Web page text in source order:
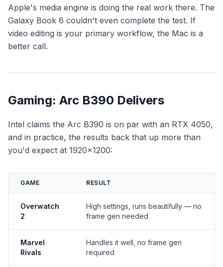
Apple's media engine is doing the real work there. The
Galaxy Book 6 couldn't even complete the test. If
video editing is your primary workflow, the Mac is a
better call.
Gaming: Arc B390 Delivers
Intel claims the Arc B390 is on par with an RTX 4050,
and in practice, the results back that up more than
you'd expect at 1920×1200:
GAME RESULT
Overwatch
2
High settings, runs beautifully — no
frame gen needed
Marvel
Rivals
Handles it well, no frame gen
required